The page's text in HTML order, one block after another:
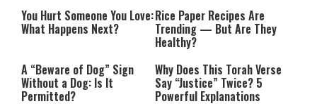
You Hurt Someone You Love:
What Happens Next?
Rice Paper Recipes Are
Trending — But Are They
Healthy?
A “Beware of Dog” Sign
Without a Dog: Is It
Permitted?
Why Does This Torah Verse
Say “Justice” Twice? 5
Powerful Explanations